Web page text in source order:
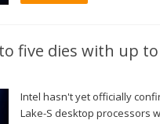
five dies with up to
Intel hasn't yet officially
Lake-S desktop processors